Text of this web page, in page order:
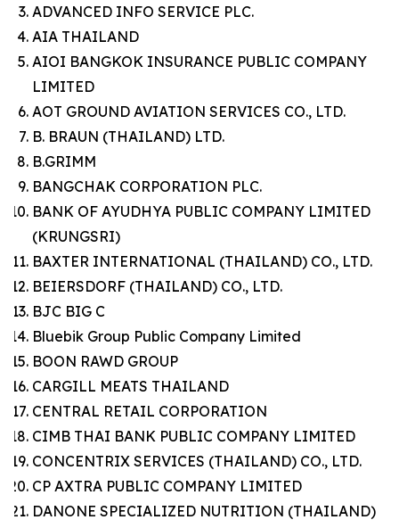
ADVANCED INFO SERVICE PLC.
AIA THAILAND
AIOI BANGKOK INSURANCE PUBLIC COMPANY
LIMITED
AOT GROUND AVIATION SERVICES CO., LTD.
B. BRAUN (THAILAND) LTD.
B.GRIMM
BANGCHAK CORPORATION PLC.
BANK OF AYUDHYA PUBLIC COMPANY LIMITED
(KRUNGSRI)
BAXTER INTERNATIONAL (THAILAND) CO., LTD.
BEIERSDORF (THAILAND) CO., LTD.
BJC BIG C
Bluebik Group Public Company Limited
BOON RAWD GROUP
CARGILL MEATS THAILAND
CENTRAL RETAIL CORPORATION
CIMB THAI BANK PUBLIC COMPANY LIMITED
CONCENTRIX SERVICES (THAILAND) CO., LTD.
CP AXTRA PUBLIC COMPANY LIMITED
DANONE SPECIALIZED NUTRITION (THAILAND)